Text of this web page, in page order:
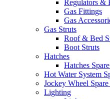
Regulators &
Gas Fittings
Gas
Gas Struts
Roof & Bed
Boot Struts
Hatches
Hatches
Hot Water System
Jockey Wheel Spare
Lighting